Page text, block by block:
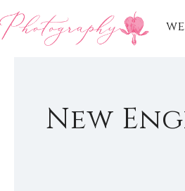
New